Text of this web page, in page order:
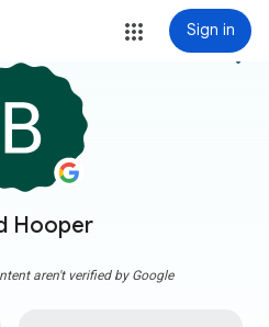
Sign in
Hooper
more_vert
aren't verified by Google